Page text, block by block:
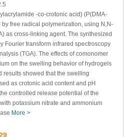
-co-crotonic acid) (P(DMA-
free radical polymerization, using N,N-
as cross-linking agent. The synthesized
Fourier transform infrared spectroscopy
(TGA). The effects of comonomer
on the swelling behavior of hydrogels
results showed that the swelling
as crotonic acid content and pH
controlled release potential of the
potassium nitrate and ammonium
More >